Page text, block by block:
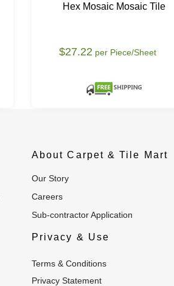
Hex Mosaic Mosaic Tile
$27.22 per Piece/Sheet
About Carpet & Tile Mart
Our Story
Careers
Sub-contractor Application
Privacy & Use
Terms & Conditions
Privacy Statement